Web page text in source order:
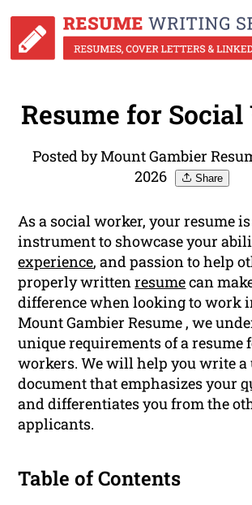
Resume for
Posted by Mount Gambier
2026
Share
As a social worker, your resume
instrument to showcase your
experience, and passion to help
properly writtenresumecan
difference when looking to work
Mount Gambier Resume , we
unique requirements of a resume
workers. We will help you write a
document that emphasizes your
and differentiates you from the
applicants.
Table of Contents